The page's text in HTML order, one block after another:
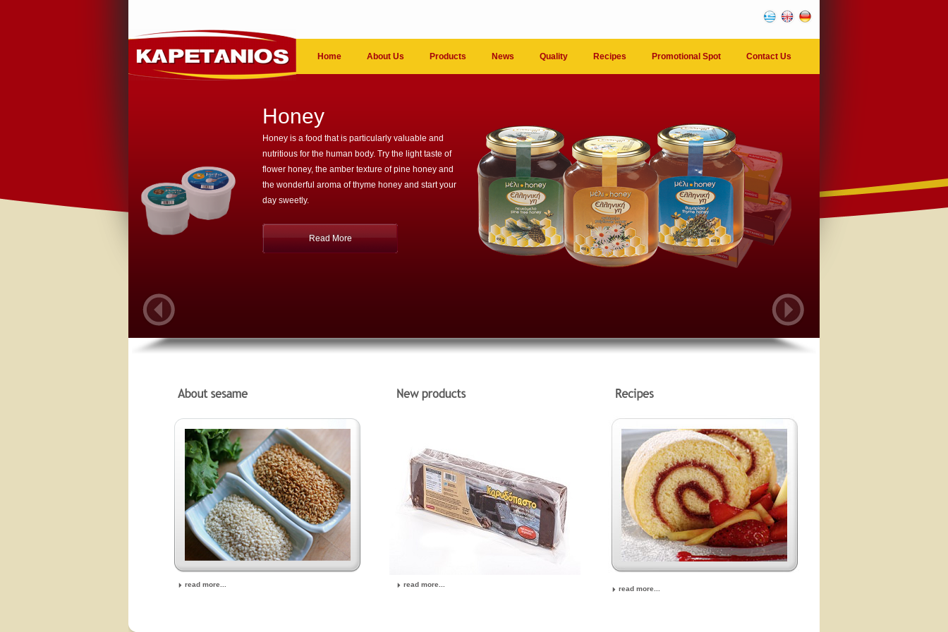
Home About Us Products News Quality Recipes Promotional Spot Contact Us
Honey
Honey is a food that is particularly valuable and
nutritious for the human body. Try the light taste of
flower honey, the amber texture of pine honey and
the wonderful aroma of thyme honey and start your
day sweetly.
Read More
read more... read more...
read more...